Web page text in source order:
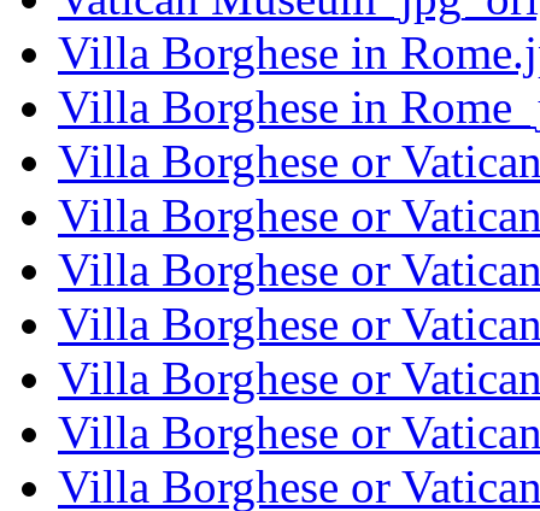
Villa Borghese in
Villa Borghese in
Villa Borghese or
Villa Borghese or
Villa Borghese or
Villa Borghese or
Villa Borghese or
Villa Borghese or
Villa Borghese or